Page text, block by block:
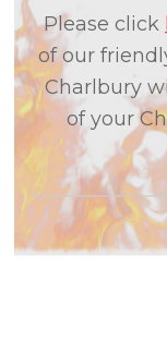
Please click
of our
Charlbury
of your